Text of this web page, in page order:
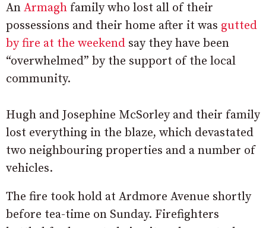
An Armagh family who lost all of their
possessions and their home after it was gutted
by fire at the weekend say they have been
“overwhelmed” by the support of the local
community.
Hugh and Josephine McSorley and their family
lost everything in the blaze, which devastated
two neighbouring properties and a number of
vehicles.
The fire took hold at Ardmore Avenue shortly
before tea-time on Sunday. Firefighters